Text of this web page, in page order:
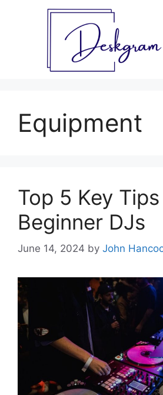
Equipment
Top 5 Key
Beginner DJs
June 14, 2024 by John